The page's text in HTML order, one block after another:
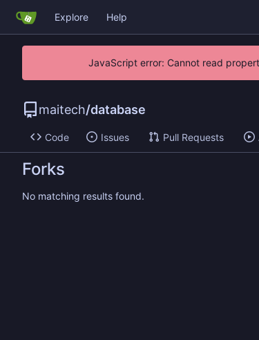
Explore Help
JavaScript error: Cannot read
maitech/database
Code Issues Pull Requests
Forks
No matching results found.